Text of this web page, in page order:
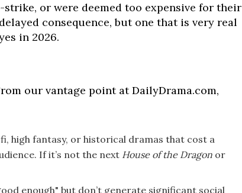
or were deemed too expensive for their
consequence, but one that is very real
in 2026.
our vantage point at DailyDrama.com,
high fantasy, or historical dramas that cost a
If it’s not the next House of the Dragon or
enough" but don’t generate significant social